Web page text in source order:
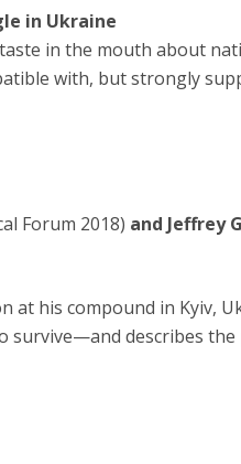
in Ukraine
in the mouth about
with, but strongly
Forum 2018) and Jeffrey
at his compound in Kyiv,
survive—and describes the